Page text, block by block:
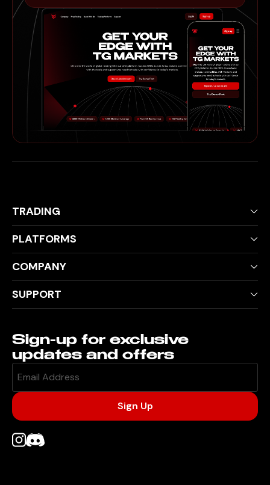
TRADING
PLATFORMS
COMPANY
SUPPORT
Sign-up for exclusive
updates and offers
Email
(Required)